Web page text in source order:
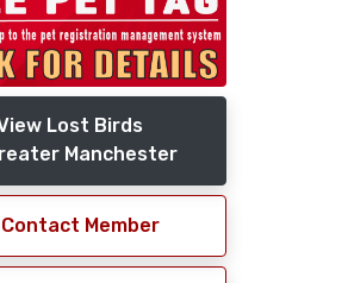
Lost Birds
Manchester
Contact Member